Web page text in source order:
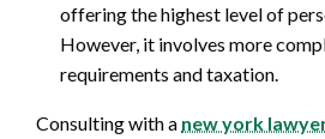
offering the highest level of
However, it involves more
requirements and taxation.
Consulting with a new york